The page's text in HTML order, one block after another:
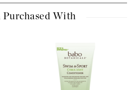
Purchased With